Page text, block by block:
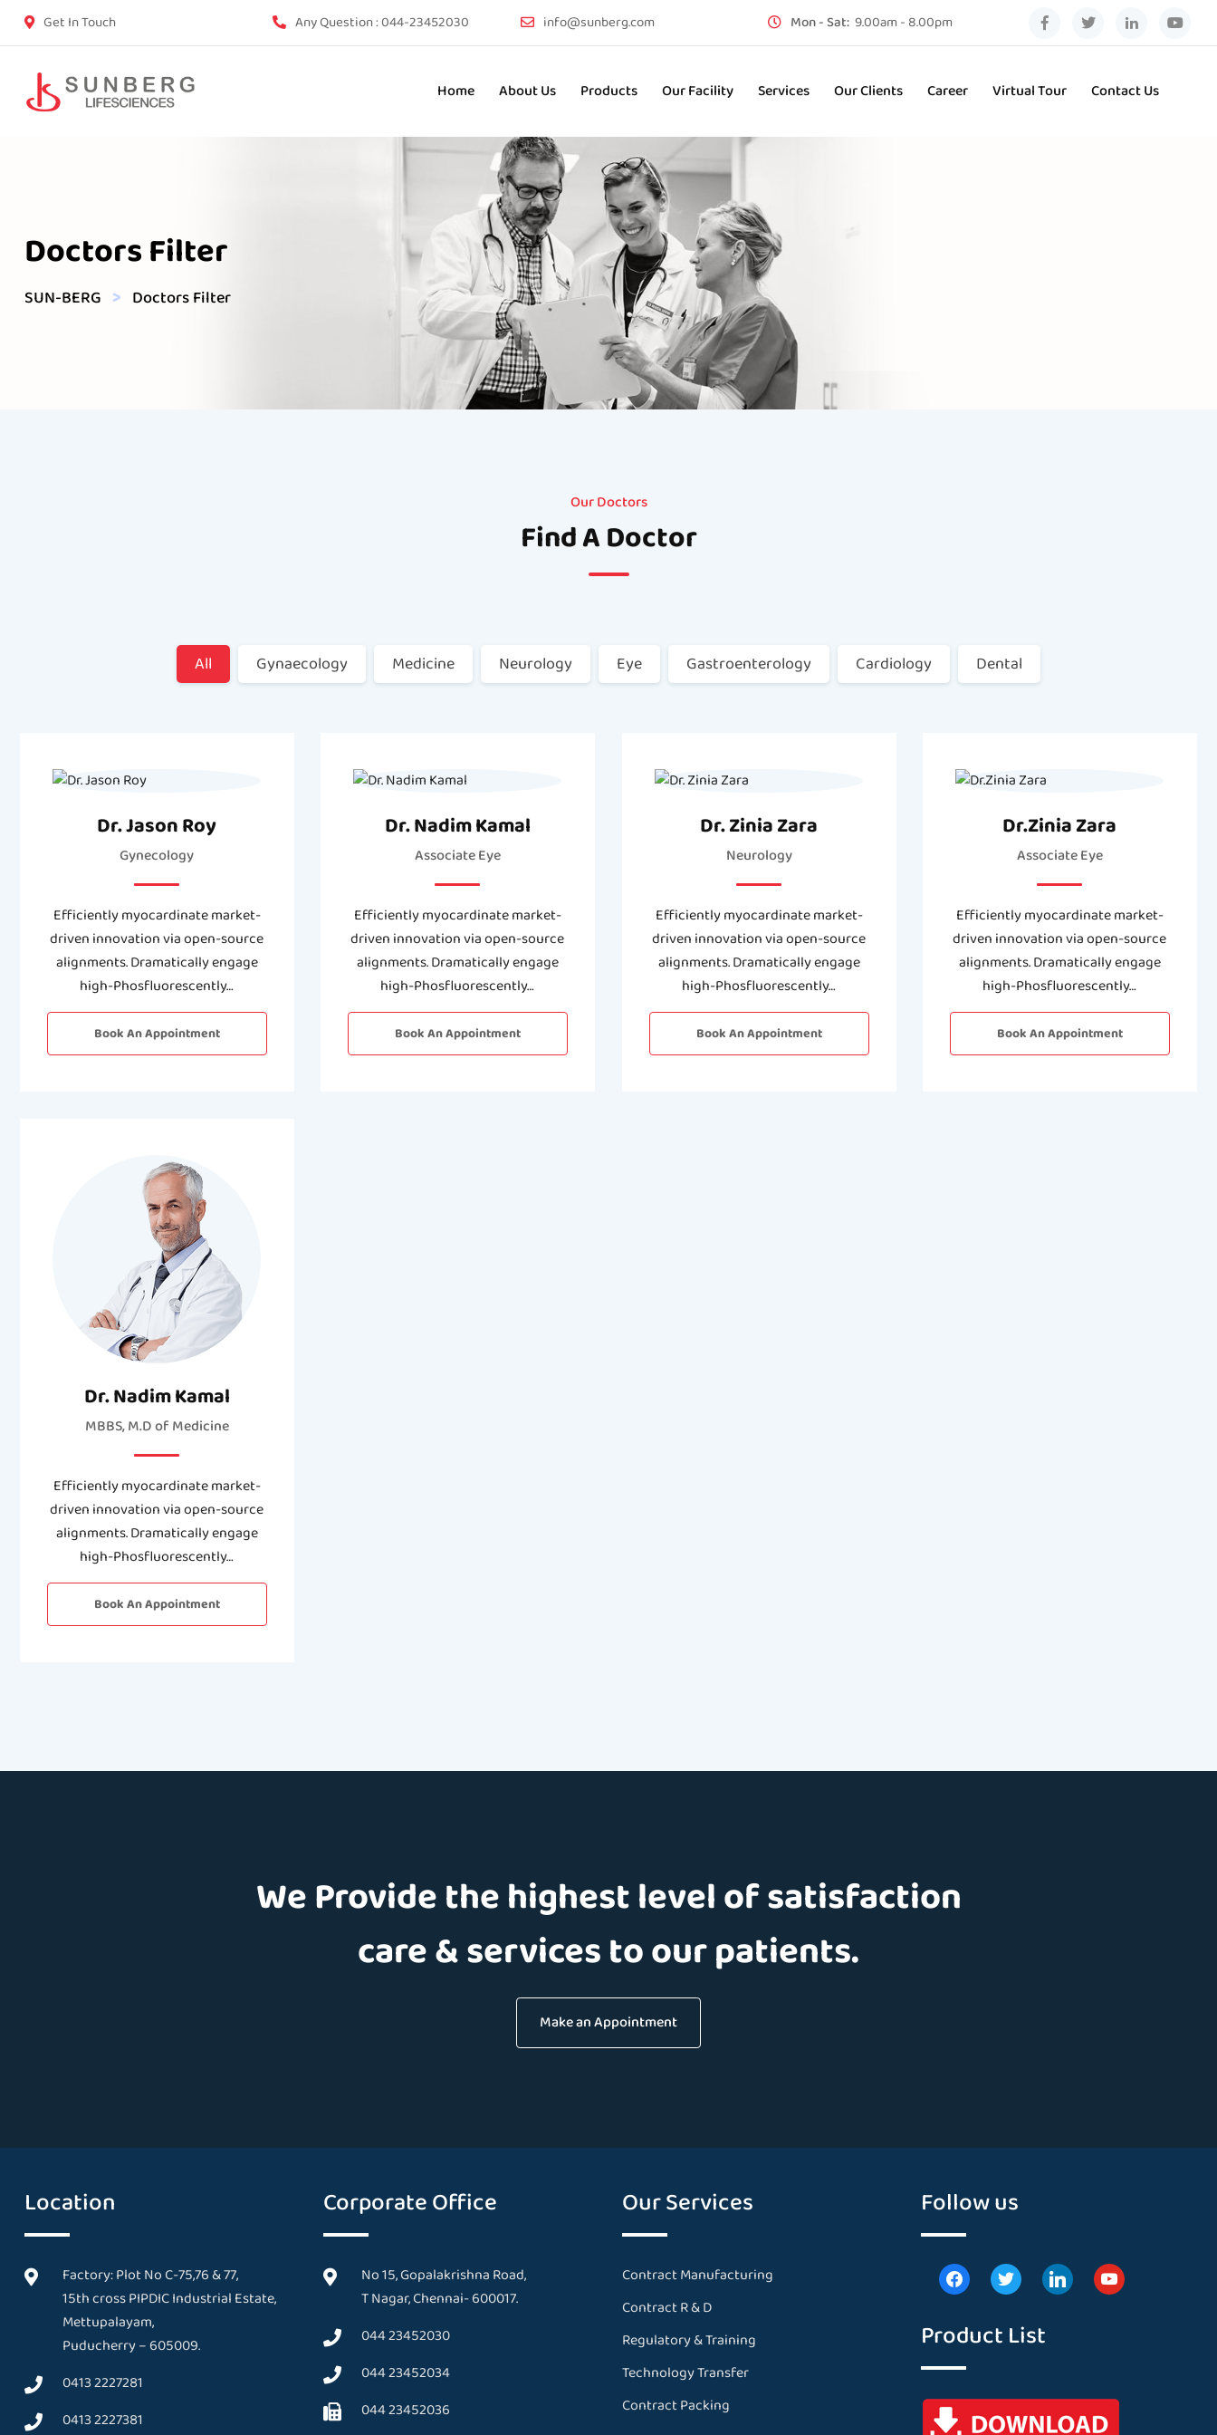
Get In Touch Any Question :044-23452030 info@sunberg.com Mon - Sat:9.00am - 8.00pm
Home About Us Products Our Facility Services Our Clients Career Virtual Tour Contact Us
Doctors Filter
SUN-BERG > Doctors Filter
Our Doctors
Find A Doctor
All Gynaecology Medicine Neurology Eye Gastroenterology Cardiology Dental
Dr. Jason Roy
Gynecology
Efficiently myocardinate market-
driven innovation via open-source
alignments. Dramatically engage
high-Phosfluorescently…
Book An Appointment
Dr. Nadim Kamal
Associate Eye
Efficiently myocardinate market-
driven innovation via open-source
alignments. Dramatically engage
high-Phosfluorescently…
Book An Appointment
Dr. Zinia Zara
Neurology
Efficiently myocardinate market-
driven innovation via open-source
alignments. Dramatically engage
high-Phosfluorescently…
Book An Appointment
Dr.Zinia Zara
Associate Eye
Efficiently myocardinate market-
driven innovation via open-source
alignments. Dramatically engage
high-Phosfluorescently…
Book An Appointment
Dr. Nadim Kamal
MBBS, M.D of Medicine
Efficiently myocardinate market-
driven innovation via open-source
alignments. Dramatically engage
high-Phosfluorescently…
Book An Appointment
We Provide the highest level of satisfaction
care & services to our patients.
Make an Appointment
Location
Factory: Plot No C-75,76 & 77,
15th cross PIPDIC Industrial Estate,
Mettupalayam,
Puducherry – 605009.
0413 2227281
0413 2227381
Corporate Office
No 15, Gopalakrishna Road,
T Nagar, Chennai- 600017.
044 23452030
044 23452034
044 23452036
Our Services
Contract Manufacturing
Contract R & D
Regulatory & Training
Technology Transfer
Contract Packing
Follow us
Product List